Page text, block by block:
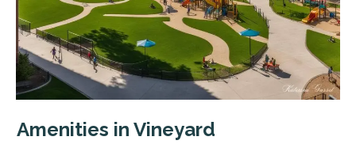
Amenities in Vineyard